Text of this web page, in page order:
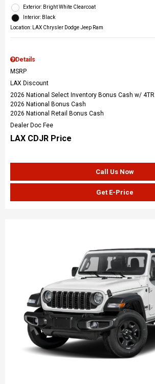
Exterior: Bright White Clearcoat
Interior: Black
Location: LAX Chrysler Dodge Jeep Ram
Details
MSRP
LAX Discount
2026 National Select Inventory Bonus Cash w/ 4TR
2026 National Bonus Cash
2026 National Retail Bonus Cash
Dealer Doc Fee
LAX CDJR Price
Call Us Now
Get E-Price